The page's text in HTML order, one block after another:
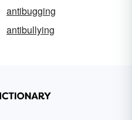
antibugging
antibullying